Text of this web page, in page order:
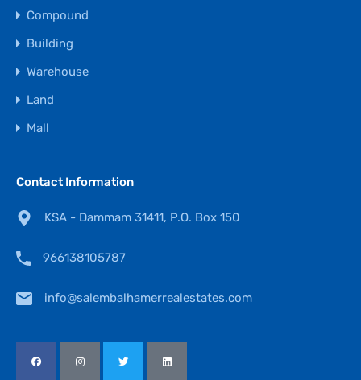
Compound
Building
Warehouse
Land
Mall
Contact Information
KSA - Dammam 31411, P.O. Box 150
966138105787
info@salembalhamerrealestates.com